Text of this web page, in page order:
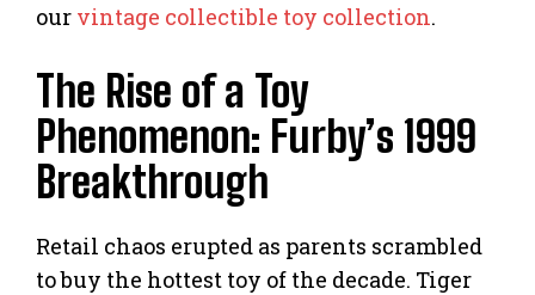
our vintage collectible toy collection.
The Rise of a Toy
Phenomenon: Furby’s 1999
Breakthrough
Retail chaos erupted as parents scrambled
to buy the hottest toy of the decade. Tiger